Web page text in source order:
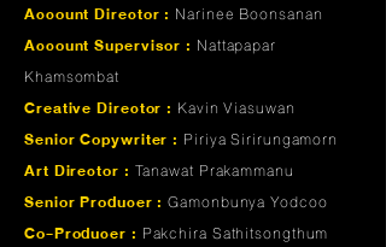
Account Director : Narinee Boonsanan
Account Supervisor : Nattapapar
Khamsombat
Creative Director : Kavin Viasuwan
Senior Copywriter : Piriya Sirirungamorn
Art Director : Tanawat Prakammanu
Senior Producer : Gamonbunya Yodcoo
Co-Producer : Pakchira Sathitsongthum